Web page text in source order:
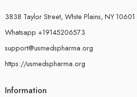
3838 Taylor Street, White Plains, NY 10601
Whatsapp +19145206573
support@usmedspharma.org
https://usmedspharma.org
Information